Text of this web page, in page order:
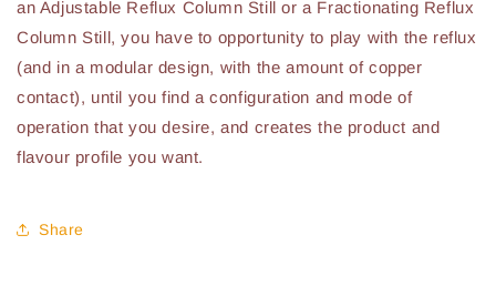
an Adjustable Reflux Column Still or a Fractionating Reflux
Column Still, you have to opportunity to play with the reflux
(and in a modular design, with the amount of copper
contact), until you find a configuration and mode of
operation that you desire, and creates the product and
flavour profile you want.
Share